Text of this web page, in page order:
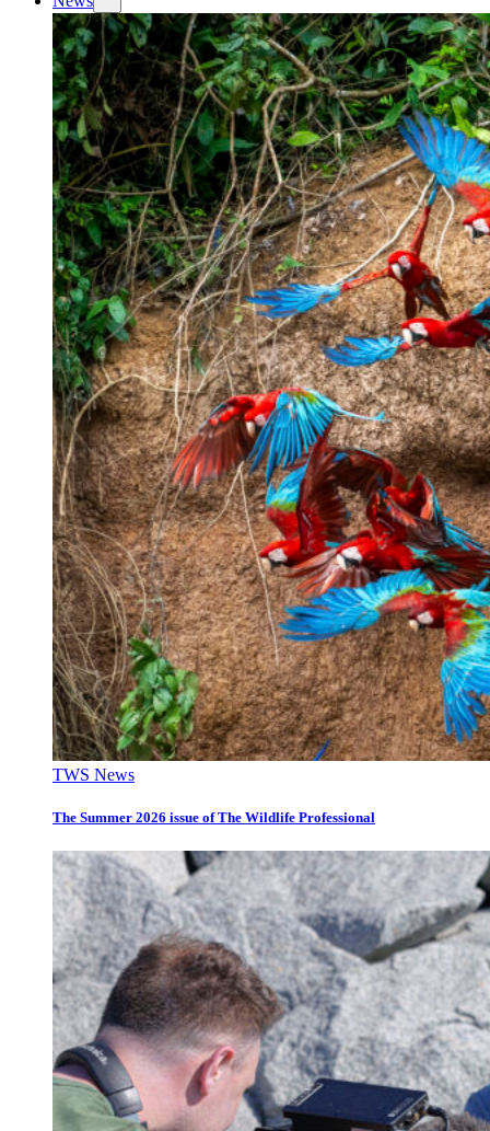
TWS News
The Summer 2026 issue of The Wildlife Professional